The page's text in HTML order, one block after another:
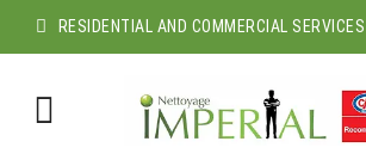
RESIDENTIAL AND COMMERCIAL SERVICES